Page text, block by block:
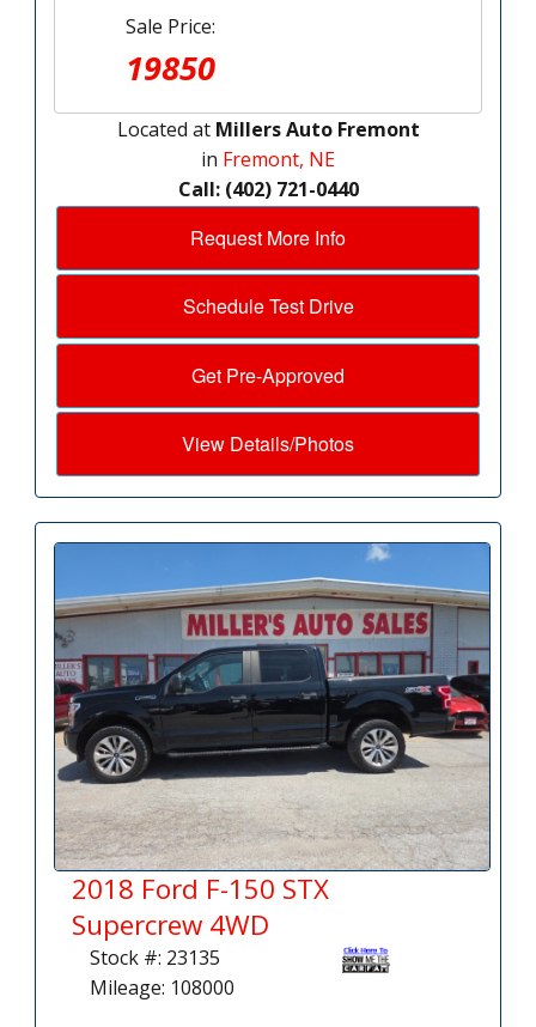
Sale Price:
19850
Located at Millers Auto Fremont
in Fremont, NE
Call: (402) 721-0440
Request More Info
Schedule Test Drive
Get Pre-Approved
View Details/Photos
2018 Ford F-150 STX
Supercrew 4WD
Stock #: 23135
Mileage: 108000